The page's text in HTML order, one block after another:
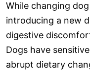
While changing
introducing a new
digestive
Dogs have
abrupt dietary